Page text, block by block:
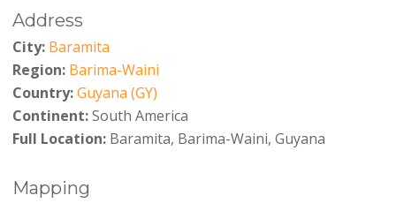
Address
City: Baramita
Region: Barima-Waini
Country:Guyana (GY)
Continent:South America
Full Location:Baramita, Barima-Waini, Guyana
Mapping